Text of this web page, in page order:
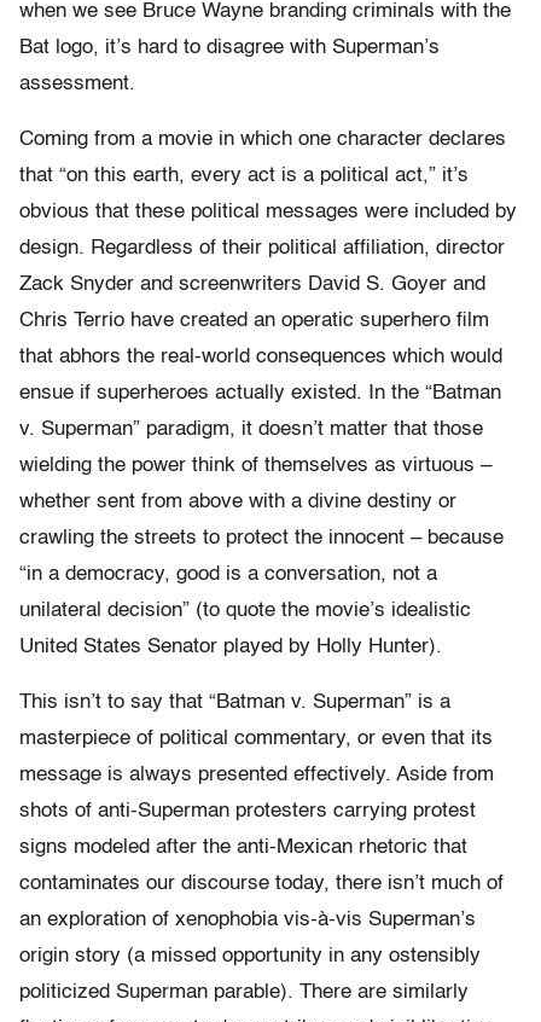
when we see Bruce Wayne branding criminals with the
Bat logo, it’s hard to disagree with Superman’s
assessment.
Coming from a movie in which one character declares
that “on this earth, every act is a political act,” it’s
obvious that these political messages were included by
design. Regardless of their political affiliation, director
Zack Snyder and screenwriters David S. Goyer and
Chris Terrio have created an operatic superhero film
that abhors the real-world consequences which would
ensue if superheroes actually existed. In the “Batman
v. Superman” paradigm, it doesn’t matter that those
wielding the power think of themselves as virtuous –
whether sent from above with a divine destiny or
crawling the streets to protect the innocent – because
“in a democracy, good is a conversation, not a
unilateral decision” (to quote the movie’s idealistic
United States Senator played by Holly Hunter).
This isn’t to say that “Batman v. Superman” is a
masterpiece of political commentary, or even that its
message is always presented effectively. Aside from
shots of anti-Superman protesters carrying protest
signs modeled after the anti-Mexican rhetoric that
contaminates our discourse today, there isn’t much of
an exploration of xenophobia vis-à-vis Superman’s
origin story (a missed opportunity in any ostensibly
politicized Superman parable). There are similarly